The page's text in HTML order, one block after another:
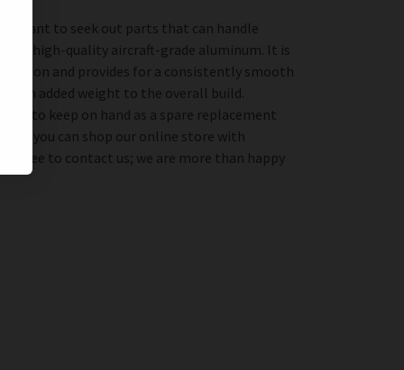
to seek out parts that can handle
high-quality aircraft-grade aluminum. It is
and provides for a consistently smooth
added weight to the overall build.
to keep on hand as a spare replacement
so you can shop our online store with
free to contact us; we are more than happy